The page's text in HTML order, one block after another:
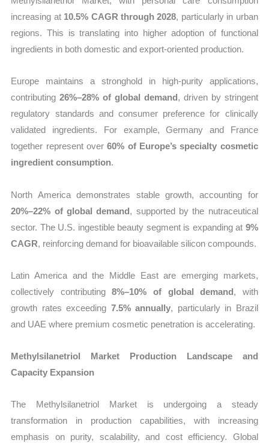
increasing at 10.5% CAGR through 2028, particularly in urban
regions. This is translating into higher adoption of functional
ingredients in both domestic and export-oriented production.
Europe maintains a stronghold in high-purity applications,
contributing26%–28% of global demand, driven by stringent
regulatory standards and consumer preference for clinically
validated ingredients. For example, Germany and France
together represent over60% of Europe’s specialty cosmetic
ingredient consumption.
North America demonstrates stable growth, accounting for
20%–22% of global demand, supported by the nutraceutical
sector. The U.S. ingestible beauty segment is expanding at 9%
CAGR, reinforcing demand for bioavailable silicon compounds.
Latin America and the Middle East are emerging markets,
collectively contributing8%–10% of global demand, with
growth rates exceeding 7.5% annually, particularly in Brazil
and UAE where premium cosmetic penetration is accelerating.
Methylsilanetriol Market Production Landscape and
Capacity Expansion
The Methylsilanetriol Market is undergoing a steady
transformation in production capabilities, with increasing
emphasis on purity, scalability, and cost efficiency. Global